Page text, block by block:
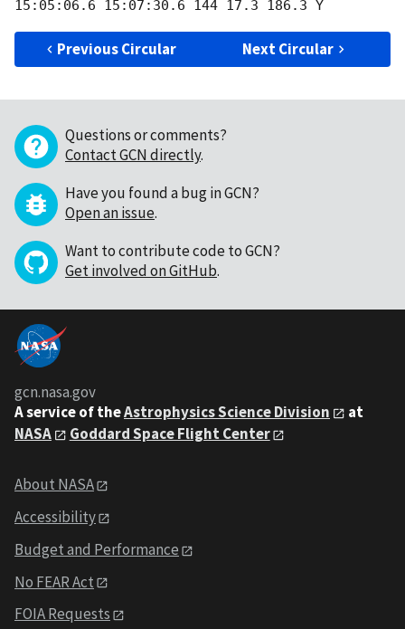
Previous Circular Next Circular
Questions or comments?
Contact GCN directly.
Have you found a bug in GCN?
Open an issue.
Want to contribute code to GCN?
Get involved on GitHub.
gcn.nasa.gov
A service of theAstrophysics Science Division
at
NASA
Goddard Space Flight Center
About NASA
Accessibility
Budget and Performance
No FEAR Act
FOIA Requests